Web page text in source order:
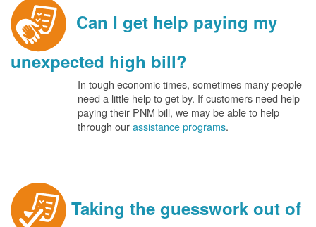
Can I get help paying my
unexpected high bill?
In tough economic times, sometimes many people
need a little help to get by. If customers need help
paying their PNM bill, we may be able to help
through ourassistance programs.
Taking the guesswork out of